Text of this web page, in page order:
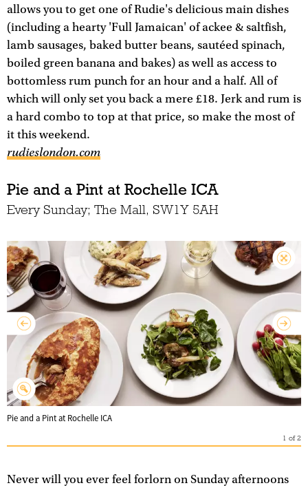
allows you to get one of Rudie's delicious main dishes
(including a hearty 'Full Jamaican' of ackee & saltfish,
lamb sausages, baked butter beans, sautéed spinach,
boiled green banana and bakes) as well as access to
bottomless rum punch for an hour and a half. All of
which will only set you back a mere £18. Jerk and rum is
a hard combo to top at that price, so make the most of
it this weekend.
rudieslondon.com
Pie and a Pint at Rochelle ICA
Every Sunday; The Mall, SW1Y 5AH
Pie and a Pint at Rochelle ICA
1 of2
Never will you ever feel forlorn on Sunday afternoons